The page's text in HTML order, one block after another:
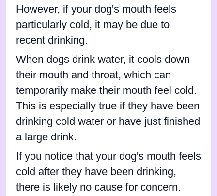
However, if your dog's mouth feels
particularly cold, it may be due to
recent drinking.
When dogs drink water, it cools down
their mouth and throat, which can
temporarily make their mouth feel cold.
This is especially true if they have been
drinking cold water or have just finished
a large drink.
If you notice that your dog's mouth feels
cold after they have been drinking,
there is likely no cause for concern.